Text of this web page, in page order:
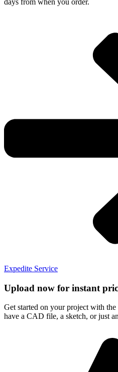
days from when you order.
Expedite Service
Upload now for instant
Get started on your project with
have a CAD file, a sketch, or just